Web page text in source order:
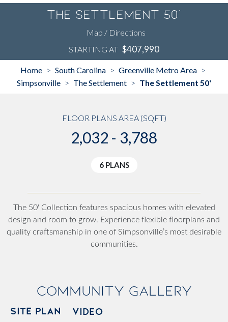
The Settlement 50'
Map / Directions
STARTING AT $407,990
Home > South Carolina > Greenville Metro Area >
Simpsonville > The Settlement > The Settlement 50'
FLOOR PLANS AREA (SQFT)
2,032 - 3,788
6 PLANS
The 50' Collection features spacious homes with elevated
design and room to grow. Experience flexible floorplans and
quality craftsmanship in one of Simpsonville’s most desirable
communities.
Community Gallery
SITE PLAN VIDEO